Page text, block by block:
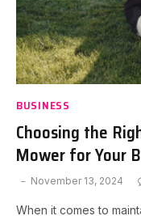
BUSINESS
Choosing the
Mower for Your
November 13, 2024
When it comes to